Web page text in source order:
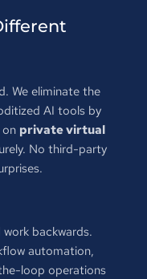
We eliminate the
AI tools by
private virtual
No third-party
backwards.
automation,
loop operations